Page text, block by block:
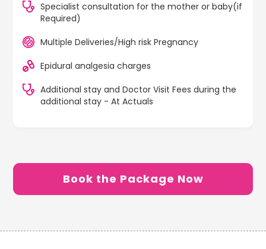
Specialist consultation for the mother or baby(if
Required)
Multiple Deliveries/High risk Pregnancy
Epidural analgesia charges
Additional stay and Doctor Visit Fees during the
additional stay - At Actuals
Book the Package Now